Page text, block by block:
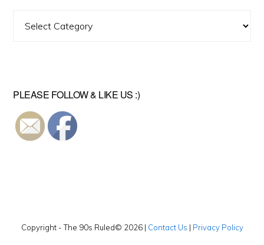
PLEASE FOLLOW & LIKE US :)
Copyright - The 90s Ruled© 2026 | Contact Us | Privacy Policy